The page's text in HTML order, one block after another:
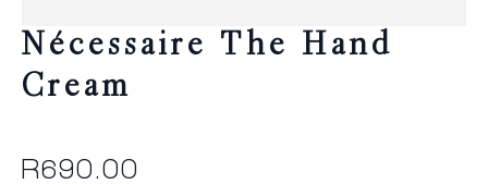
Nécessaire The Hand
Cream
R690.00